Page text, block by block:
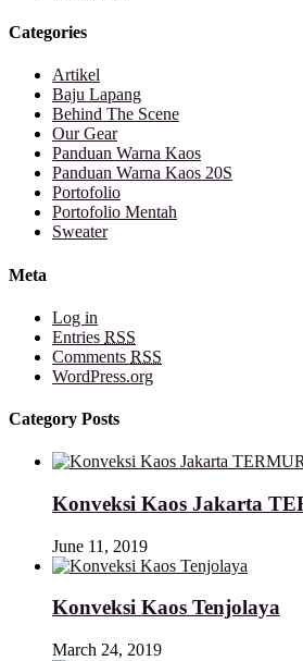
Categories
Artikel
Baju Lapang
Behind The Scene
Our Gear
Panduan Warna Kaos
Panduan Warna Kaos 20S
Portofolio
Portofolio Mentah
Sweater
Meta
Log in
Entries RSS
Comments RSS
WordPress.org
Category Posts
Konveksi Kaos Jakarta
June 11, 2019
Konveksi Kaos Tenjolaya
March 24, 2019